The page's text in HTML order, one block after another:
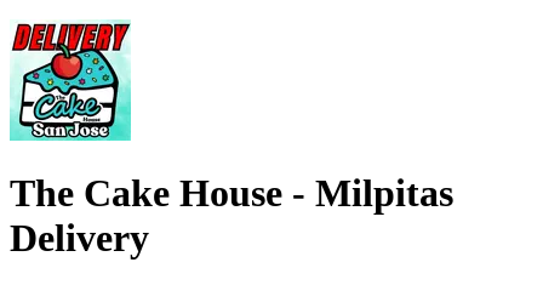
The Cake House - Milpitas
Delivery